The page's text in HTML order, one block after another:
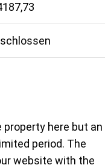
property here but an
period. The
website with the